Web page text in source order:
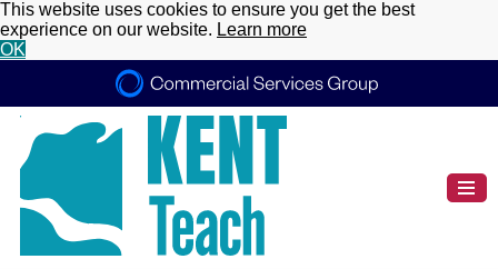
This website uses cookies to ensure you get the best
experience on our website. Learn more
OK